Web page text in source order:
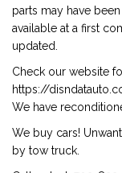
parts may have
available at a first
updated.
Check our website
https://
We have
We buy cars!
by tow truck.